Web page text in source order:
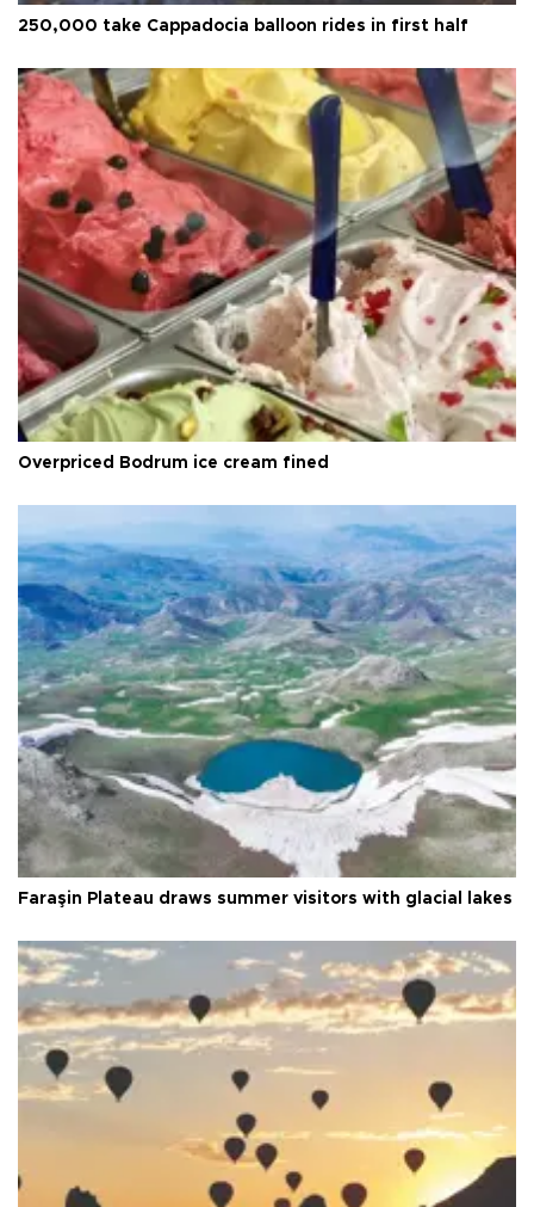
250,000 take Cappadocia balloon rides in first half
Overpriced Bodrum ice cream fined
Faraşin Plateau draws summer visitors with glacial lakes